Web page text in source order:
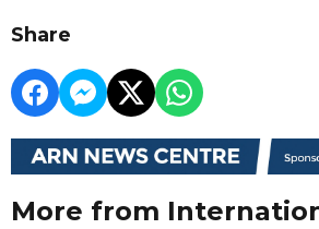
Share
More from